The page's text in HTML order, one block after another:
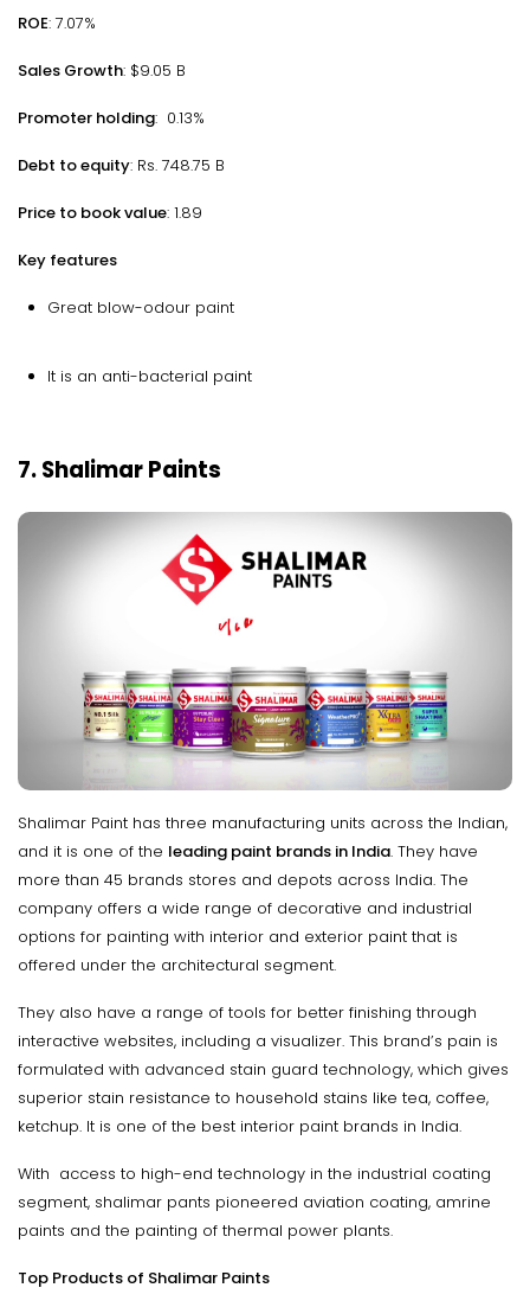
ROE: 7.07%
Sales Growth: $9.05 B
Promoter holding: 0.13%
Debt to equity: Rs. 748.75 B
Price to book value: 1.89
Key features
Great blow-odour paint
It is an anti-bacterial paint
7. Shalimar Paints
Shalimar Paint has three manufacturing units across the Indian,
and it is one of the leading paint brands in India. They have
more than 45 brands stores and depots across India. The
company offers a wide range of decorative and industrial
options for painting with interior and exterior paint that is
offered under the architectural segment.
They also have a range of tools for better finishing through
interactive websites, including a visualizer. This brand’s pain is
formulated with advanced stain guard technology, which gives
superior stain resistance to household stains like tea, coffee,
ketchup. It is one of the best interior paint brands in India.
With access to high-end technology in the industrial coating
segment, shalimar pants pioneered aviation coating, amrine
paints and the painting of thermal power plants.
Top Products of Shalimar Paints